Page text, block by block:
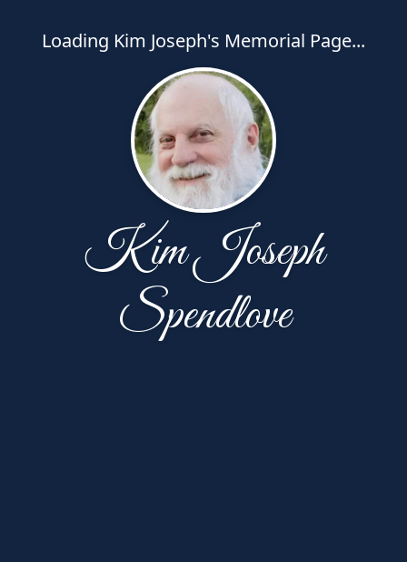
Loading Kim Joseph's Memorial Page...
Kim Joseph
Spendlove